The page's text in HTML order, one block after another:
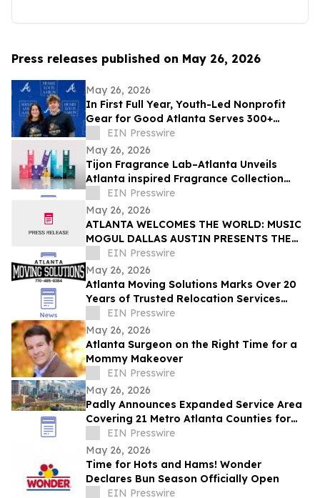
Press releases published on May 26, 2026
May 26, 2026
In First Full Year, Youth-Led Nonprofit
Gear for Good Atlanta Serves 300+
Athletes and Expands Community
Partnerships
EIN Presswire
May 26, 2026
Tijon Fragrance Lab–Atlanta Unveils
Atlanta inspired Fragrance Collection
Celebrating Atlanta’s Identity and Culture
EIN Presswire
May 26, 2026
ATLANTA WELCOMES THE WORLD: MUSIC
MOGUL DALLAS AUSTIN PRESENTS THE
RESERVE AT HOTEL PHOENIX ATLANTA
EIN Presswire
May 26, 2026
Atlanta Moving Solutions Marks Over 20
Years of Trusted Relocation Services
Across Atlanta, GA
EIN Presswire
May 26, 2026
Atlanta Surgeon on the Right Time for a
Mommy Makeover
EIN Presswire
May 26, 2026
Padly Announces Expanded Service Area
Covering 21 Metro Atlanta Counties for
Cash Home Sellers
EIN Presswire
May 26, 2026
Time for Hots and Hams! Wonder
Declares Bun Season Officially Open
EIN Presswire